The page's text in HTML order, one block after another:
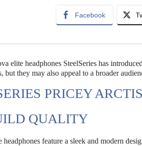
Facebook
elite headphones SteelSeries has
they may also appeal to a broader
PRICEY
QUALITY
feature a sleek and modern